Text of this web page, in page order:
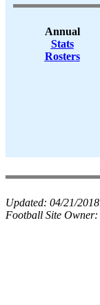
Annual
Stats
Rosters
Updated: 04/21/2018
Football Site Owner: